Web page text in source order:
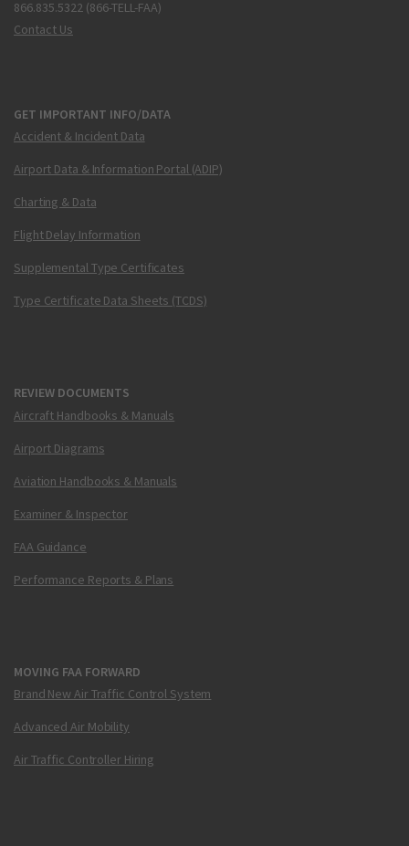
866.835.5322 (866-TELL-FAA)
Contact Us
GET IMPORTANT INFO/DATA
Accident & Incident Data
Airport Data & Information Portal (ADIP)
Charting & Data
Flight Delay Information
Supplemental Type Certificates
Type Certificate Data Sheets (TCDS)
REVIEW DOCUMENTS
Aircraft Handbooks & Manuals
Airport Diagrams
Aviation Handbooks & Manuals
Examiner & Inspector
FAA Guidance
Performance Reports & Plans
MOVING FAA FORWARD
Brand New Air Traffic Control System
Advanced Air Mobility
Air Traffic Controller Hiring